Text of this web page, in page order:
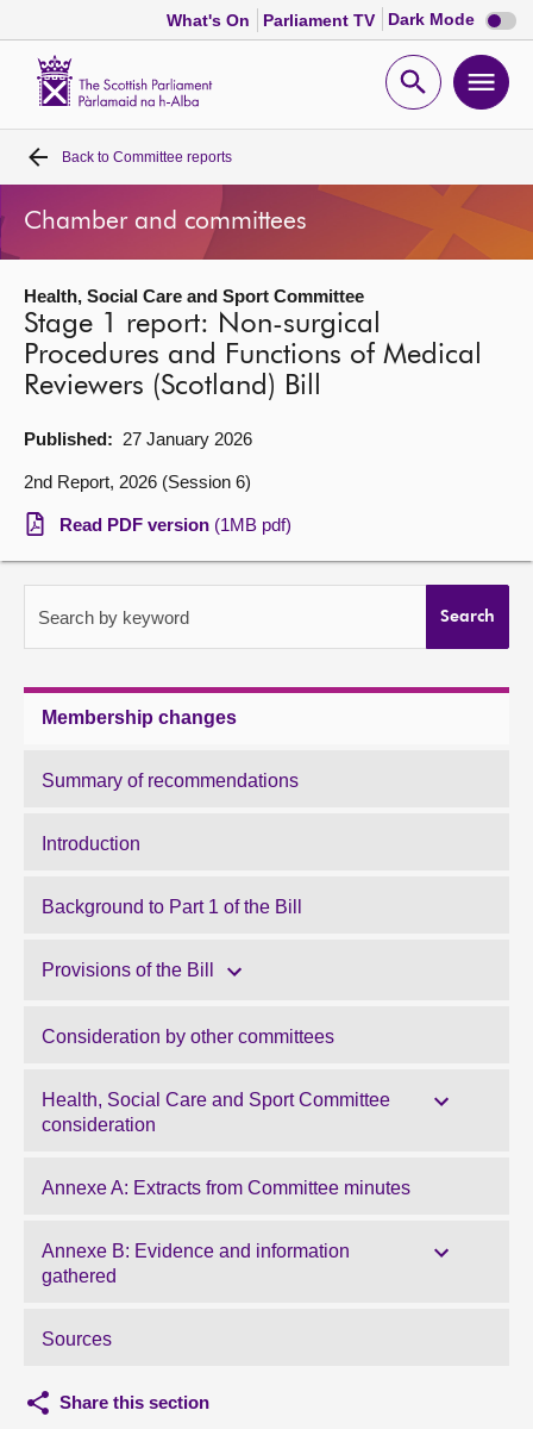
What's On Parliament TV Dark Mode Dark
mode
Open
Home
Bills and laws
MSPs
Chamber and committees
Get involved
Visit
Contact us
Back to Committee reports
Chamber and committees
Health, Social Care and Sport Committee
Stage 1 report: Non-surgical
Procedures and Functions of Medical
Reviewers (Scotland) Bill
Published: 27 January 2026
2nd Report, 2026 (Session 6)
Read PDF version (1MB pdf)
Search by keyword Search
Membership changes
Summary of recommendations
Introduction
Background to Part 1 of the Bill
Provisions of the Bill
Consideration by other committees
Health, Social Care and Sport Committee
consideration
Annexe A: Extracts from Committee minutes
Annexe B: Evidence and information
gathered
Sources
Share this section